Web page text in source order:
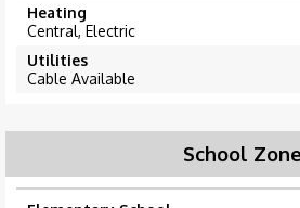
Heating
Central, Electric
Utilities
Cable Available
School Zone